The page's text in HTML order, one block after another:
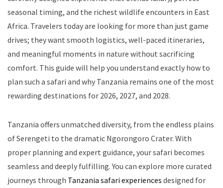
seasonal timing, and the richest wildlife encounters in East
Africa. Travelers today are looking for more than just game
drives; they want smooth logistics, well-paced itineraries,
and meaningful moments in nature without sacrificing
comfort. This guide will help you understand exactly how to
plan such a safari and why Tanzania remains one of the most
rewarding destinations for 2026, 2027, and 2028.
Tanzania offers unmatched diversity, from the endless plains
of Serengeti to the dramatic Ngorongoro Crater. With
proper planning and expert guidance, your safari becomes
seamless and deeply fulfilling. You can explore more curated
journeys through Tanzania safari experiences designed for